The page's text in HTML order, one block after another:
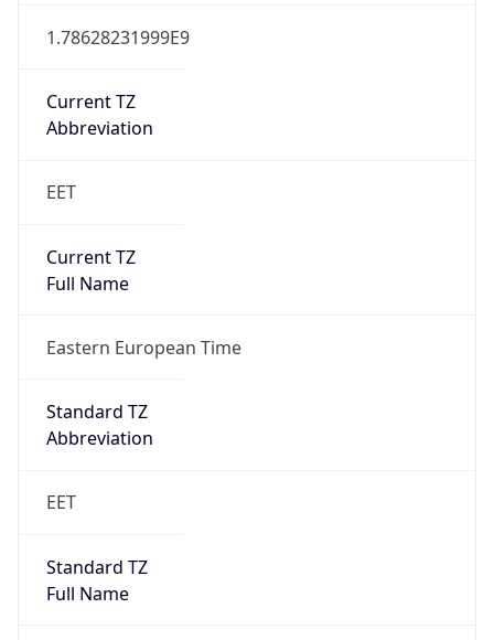
1.78628231999E9
Current TZ
Abbreviation
EET
Current TZ
Full Name
Eastern European Time
Standard TZ
Abbreviation
EET
Standard TZ
Full Name